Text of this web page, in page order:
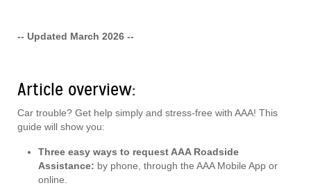
-- Updated March 2026 --
Article overview:
Car trouble? Get help simply and stress-free with AAA! This
guide will show you:
Three easy ways to request AAA Roadside
Assistance: by phone, through the AAA Mobile App or
online.